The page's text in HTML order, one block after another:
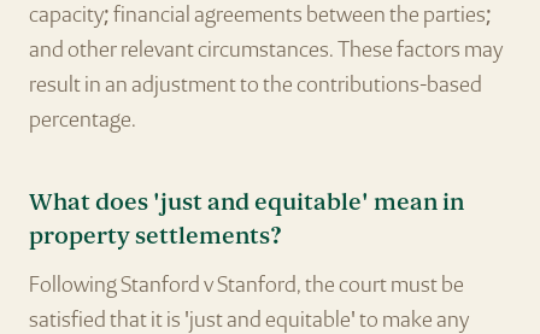
capacity; financial agreements between the parties;
and other relevant circumstances. These factors may
result in an adjustment to the contributions-based
percentage.
What does 'just and equitable' mean in
property settlements?
Following Stanford v Stanford, the court must be
satisfied that it is 'just and equitable' to make any